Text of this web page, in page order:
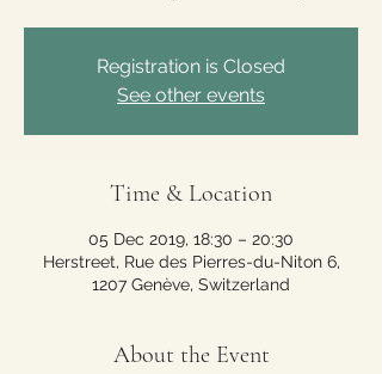
Registration is Closed
See other events
Time & Location
05 Dec 2019, 18:30 – 20:30
Herstreet, Rue des Pierres-du-Niton 6,
1207 Genève, Switzerland
About the Event